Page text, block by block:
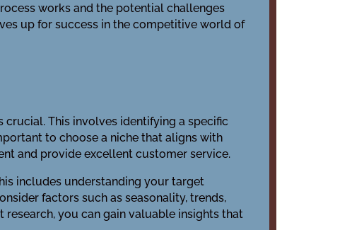
works and the potential challenges
up for success in the competitive world of
This involves identifying a specific
to choose a niche that aligns with
and provide excellent customer service.
includes understanding your target
factors such as seasonality, trends,
you can gain valuable insights that